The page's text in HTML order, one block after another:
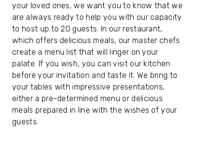
your loved ones, we want you to know that we
are always ready to help you with our capacity
to host up to 20 guests. In our restaurant,
which offers delicious meals, our master chefs
create a menu list that will linger on your
palate. If you wish, you can visit our kitchen
before your invitation and taste it. We bring to
your tables with impressive presentations,
either a pre-determined menu or delicious
meals prepared in line with the wishes of your
guests.